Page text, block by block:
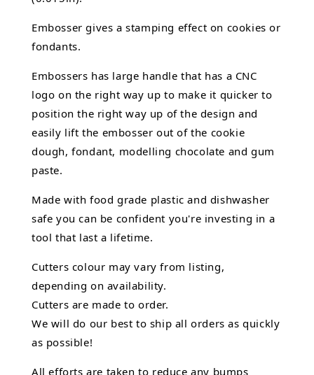
Embosser gives a stamping effect on cookies or
fondants.
Embossers has large handle that has a CNC
logo on the right way up to make it quicker to
position the right way up of the design and
easily lift the embosser out of the cookie
dough, fondant, modelling chocolate and gum
paste.
Made with food grade plastic and dishwasher
safe you can be confident you're investing in a
tool that last a lifetime.
Cutters colour may vary from listing,
depending on availability.
Cutters are made to order.
We will do our best to ship all orders as quickly
as possible!
All efforts are taken to reduce any bumps